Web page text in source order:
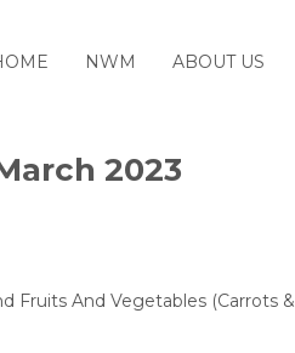
NWM ABOUT US
2023
Fruits And Vegetables (Carrots &